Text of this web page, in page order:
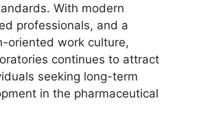
With modern
professionals, and a
oriented work culture,
continues to attract
seeking long-term
in the pharmaceutical